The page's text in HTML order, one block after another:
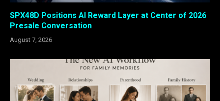
SPX48D Positions AI Reward Layer at Center of 2026
Presale Conversation
August 7, 2026